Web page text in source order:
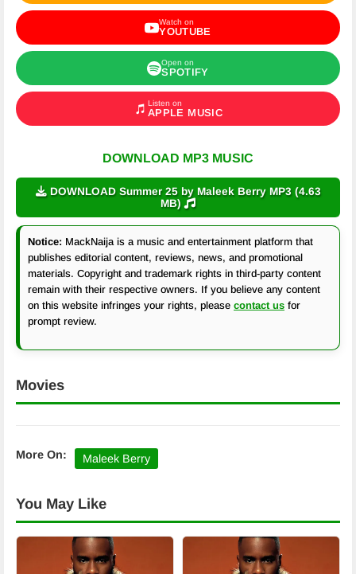
Watch on
YOUTUBE
Open on
SPOTIFY
Listen on
APPLE MUSIC
DOWNLOAD MP3 MUSIC
DOWNLOAD Summer 25 by Maleek Berry MP3 (4.63
MB)
Notice: MackNaija is a music and entertainment platform that
publishes editorial content, reviews, news, and promotional
materials. Copyright and trademark rights in third-party content
remain with their respective owners. If you believe any content
on this website infringes your rights, please contact us for
prompt review.
Movies
More On: Maleek Berry
You May Like